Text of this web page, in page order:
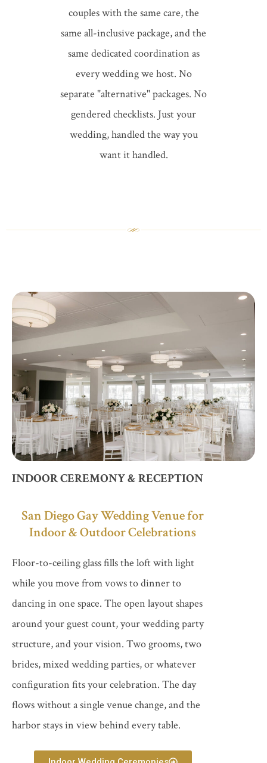
couples with the same care, the
same all-inclusive package, and the
same dedicated coordination as
every wedding we host. No
separate "alternative" packages. No
gendered checklists. Just your
wedding, handled the way you
want it handled.
INDOOR CEREMONY & RECEPTION
San Diego Gay Wedding Venue for
Indoor & Outdoor Celebrations
Floor-to-ceiling glass fills the loft with light
while you move from vows to dinner to
dancing in one space. The open layout shapes
around your guest count, your wedding party
structure, and your vision. Two grooms, two
brides, mixed wedding parties, or whatever
configuration fits your celebration. The day
flows without a single venue change, and the
harbor stays in view behind every table.